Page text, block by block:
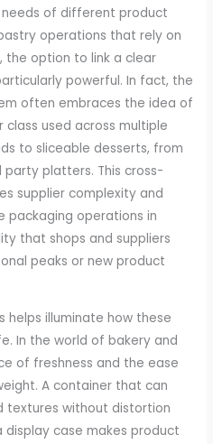
of different product
operations that rely on
option to link a clear
powerful. In fact, the
often embraces the idea of
used across multiple
to sliceable desserts, from
platters. This cross-
supplier complexity and
packaging operations in
that shops and suppliers
peaks or new product
helps illuminate how these
In the world of bakery and
of freshness and the ease
A container that can
textures without distortion
display case makes product